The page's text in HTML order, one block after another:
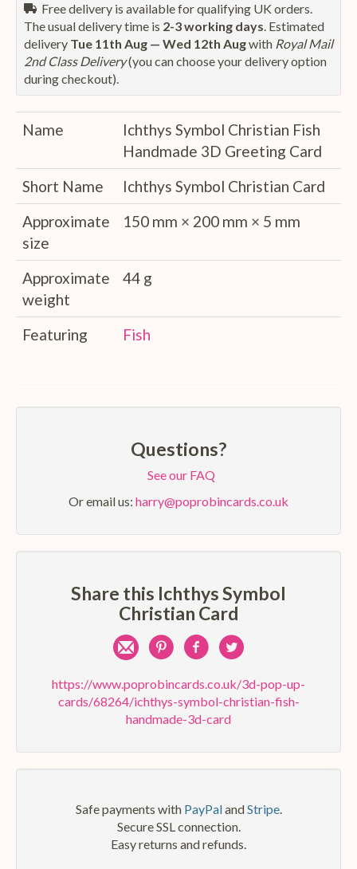
Free delivery is available for qualifying UK orders.
The usual delivery time is 2-3 working days. Estimated
delivery Tue 11th Aug — Wed 12th Augwith Royal Mail
2nd Class Delivery(you can choose your delivery option
during checkout).
Name
Ichthys Symbol Christian Fish
Handmade 3D Greeting Card
Short Name
Ichthys Symbol Christian Card
Approximate
size
150 mm × 200 mm × 5 mm
Approximate
weight
44 g
Featuring Fish
Questions?
See our FAQ
Or email us: harry@poprobincards.co.uk
Share this Ichthys Symbol
Christian Card
Share
by
e-
mail
Pin
on
Pinterest
Share
on
Facebook
Share
on
https://www.poprobincards.co.uk/3d-pop-up-
cards/68264/ichthys-symbol-christian-fish-
handmade-3d-card
Safe payments with PayPalandStripe.
Secure SSL connection.
Easy returns and refunds.